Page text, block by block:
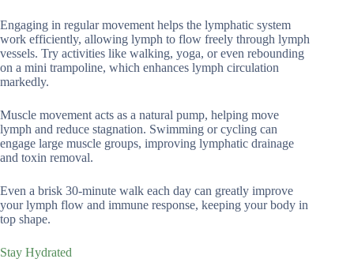
Engaging in regular movement helps the lymphatic system
work efficiently, allowing lymph to flow freely through lymph
vessels. Try activities like walking, yoga, or even rebounding
on a mini trampoline, which enhances lymph circulation
markedly.
Muscle movement acts as a natural pump, helping move
lymph and reduce stagnation. Swimming or cycling can
engage large muscle groups, improving lymphatic drainage
and toxin removal.
Even a brisk 30-minute walk each day can greatly improve
your lymph flow and immune response, keeping your body in
top shape.
Stay Hydrated